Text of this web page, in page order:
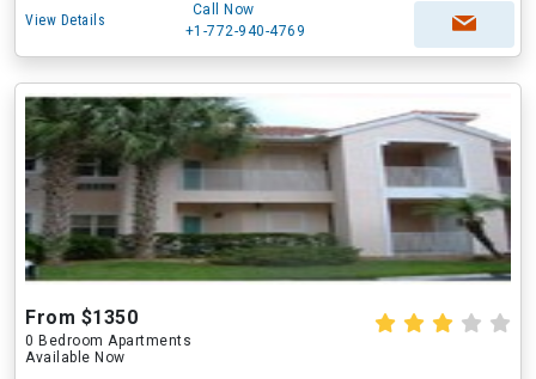
View Details
Call Now
+1-772-940-4769
From $1350
0 Bedroom Apartments
Available Now